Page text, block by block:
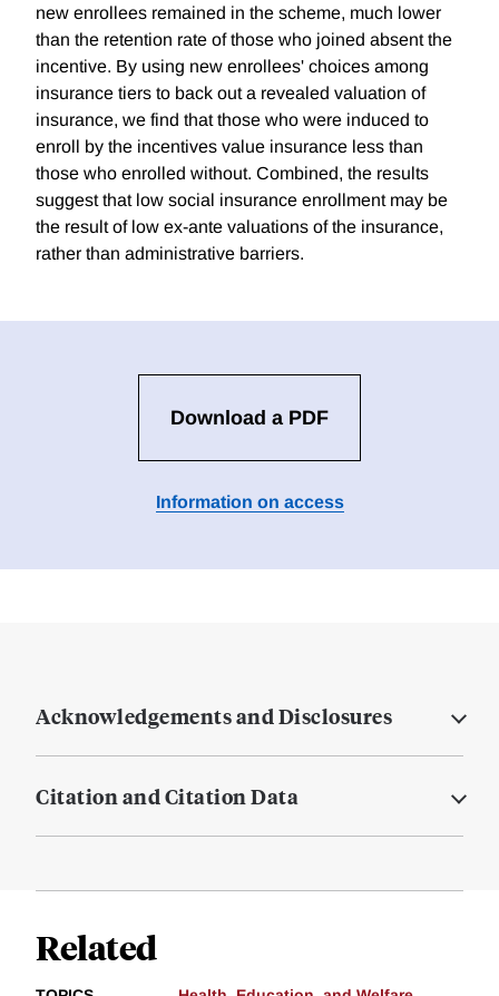
new enrollees remained in the scheme, much lower
than the retention rate of those who joined absent the
incentive. By using new enrollees' choices among
insurance tiers to back out a revealed valuation of
insurance, we find that those who were induced to
enroll by the incentives value insurance less than
those who enrolled without. Combined, the results
suggest that low social insurance enrollment may be
the result of low ex-ante valuations of the insurance,
rather than administrative barriers.
Download a PDF
Information on access
Acknowledgements and Disclosures
Citation and Citation Data
Related